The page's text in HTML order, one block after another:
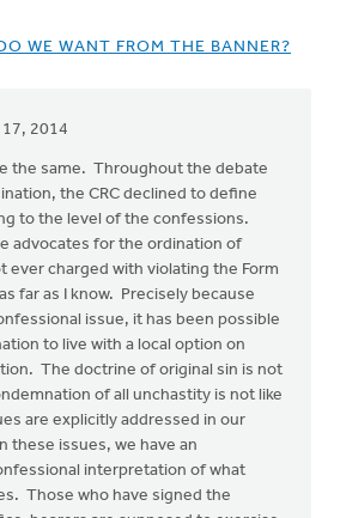
WE WANT FROM THE BANNER?
17, 2014
the same. Throughout the debate
the CRC declined to define
to the level of the confessions.
advocates for the ordination of
ever charged with violating the Form
far as I know. Precisely because
issue, it has been possible
to live with a local option on
The doctrine of original sin is not
of all unchastity is not like
are explicitly addressed in our
these issues, we have an
interpretation of what
Those who have signed the